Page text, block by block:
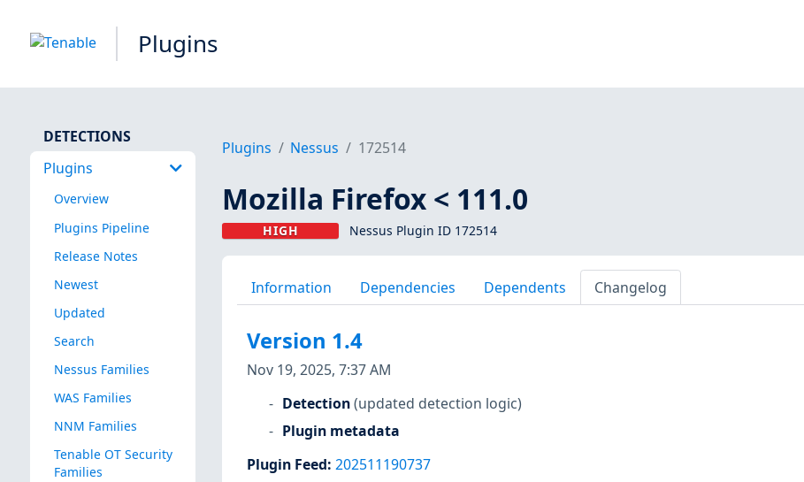
Plugins
DETECTIONS
Plugins
Overview
Plugins Pipeline
Release Notes
Newest
Updated
Search
Nessus Families
WAS Families
NNM Families
Tenable OT Security
Families
Plugins Nessus 172514
Mozilla Firefox < 111.0
HIGH Nessus Plugin ID 172514
Information Dependencies Dependents Changelog
Version 1.4
Nov 19, 2025, 7:37 AM
Detection(updated detection logic)
Plugin metadata
Plugin Feed: 202511190737